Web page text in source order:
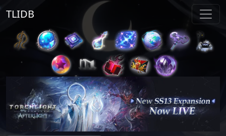
TLIDB